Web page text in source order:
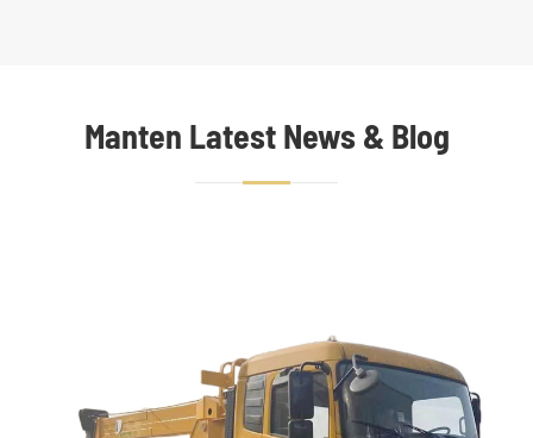
Manten Latest News & Blog